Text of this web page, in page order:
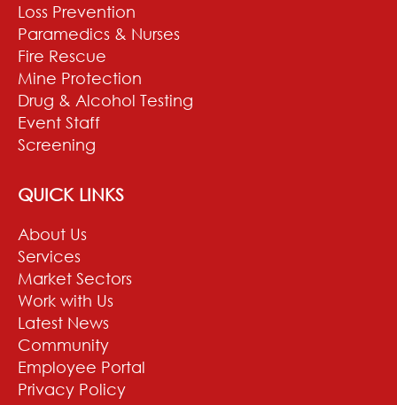
Loss Prevention
Paramedics & Nurses
Fire Rescue
Mine Protection
Drug & Alcohol Testing
Event Staff
Screening
QUICK LINKS
About Us
Services
Market Sectors
Work with Us
Latest News
Community
Employee Portal
Privacy Policy